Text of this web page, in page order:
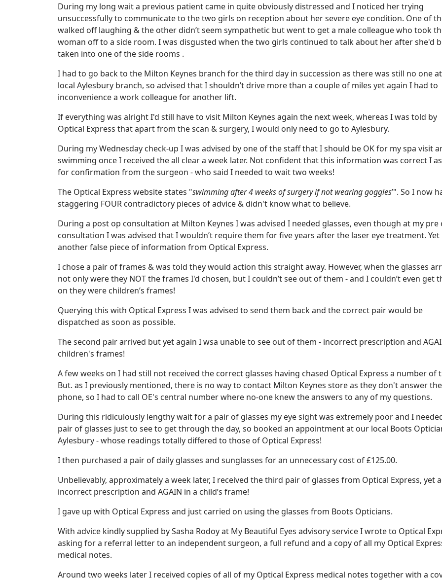
During my long wait a previous patient came in quite obviously distressed and I noticed her trying
unsuccessfully to communicate to the two girls on reception about her severe eye condition. One of
walked off laughing & the other didn’t seem sympathetic but went to get a male colleague who took
woman off to a side room. I was disgusted when the two girls continued to talk about her after she'd
taken into one of the side rooms .
I had to go back to the Milton Keynes branch for the third day in succession as there was still no one
local Aylesbury branch, so advised that I shouldn’t drive more than a couple of miles yet again I had to
inconvenience a work colleague for another lift.
If everything was alright I'd still have to visit Milton Keynes again the next week, whereas I was told by
Optical Express that apart from the scan & surgery, I would only need to go to Aylesbury.
During my Wednesday check-up I was advised by one of the staff that I should be OK for my spa visit
swimming once I received the all clear a week later. Not confident that this information was correct I
for confirmation from the surgeon - who said I needed to wait two weeks!
The Optical Express website states "swimming after 4 weeks of surgery if not wearing goggles’". So I now
staggering FOUR contradictory pieces of advice & didn't know what to believe.
During a post op consultation at Milton Keynes I was advised I needed glasses, even though at my pre
consultation I was advised that I wouldn’t require them for five years after the laser eye treatment. Yet
another false piece of information from Optical Express.
I chose a pair of frames & was told they would action this straight away. However, when the glasses
not only were they NOT the frames I'd chosen, but I couldn’t see out of them - and I couldn’t even get
on they were children’s frames!
Querying this with Optical Express I was advised to send them back and the correct pair would be
dispatched as soon as possible.
The second pair arrived but yet again I wsa unable to see out of them - incorrect prescription and
children's frames!
A few weeks on I had still not received the correct glasses having chased Optical Express a number of
But. as I previously mentioned, there is no way to contact Milton Keynes store as they don't answer
phone, so I had to call OE's central number where no-one knew the answers to any of my questions.
During this ridiculously lengthy wait for a pair of glasses my eye sight was extremely poor and I
pair of glasses just to see to get through the day, so booked an appointment at our local Boots
Aylesbury - whose readings totally differed to those of Optical Express!
I then purchased a pair of daily glasses and sunglasses for an unnecessary cost of £125.00.
Unbelievably, approximately a week later, I received the third pair of glasses from Optical Express, yet
incorrect prescription and AGAIN in a child’s frame!
I gave up with Optical Express and just carried on using the glasses from Boots Opticians.
With advice kindly supplied by Sasha Rodoy at My Beautiful Eyes advisory service I wrote to Optical
asking for a referral letter to an independent surgeon, a full refund and a copy of all my Optical
medical notes.
Around two weeks later I received copies of all of my Optical Express medical notes together with a